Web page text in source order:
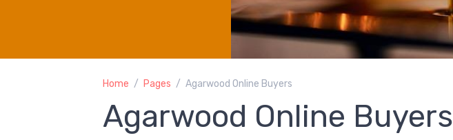
Home Pages Agarwood Online Buyers
Agarwood Online Buyers